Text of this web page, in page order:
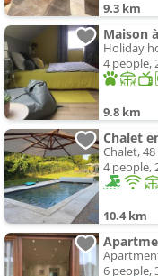
9.3 km
Holiday
4 people,
9.8 km
Chalet, 48
4 people,
10.4 km
6 people,